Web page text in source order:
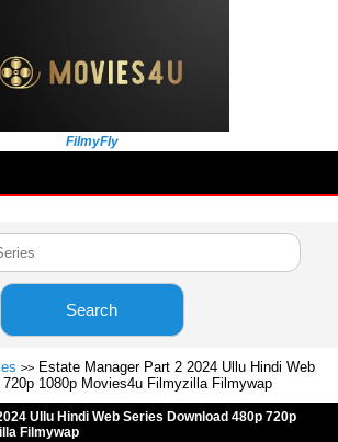
FilmyFly
Search
>> Estate Manager Part 2 2024 Ullu Hindi Web
1080p Movies4u Filmyzilla Filmywap
Ullu Hindi Web Series Download 480p 720p
Filmywap